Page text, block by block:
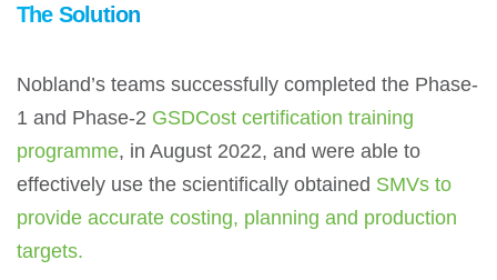
The Solution
Nobland’s teams successfully completed the Phase-
1 and Phase-2 GSDCost certification training
programme, in August 2022, and were able to
effectively use the scientifically obtained SMVs to
provide accurate costing, planning and production
targets.